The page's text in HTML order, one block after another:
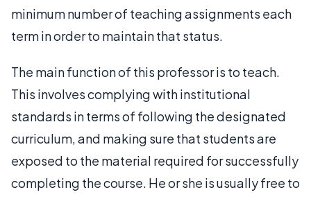
minimum number of teaching assignments each
term in order to maintain that status.
The main function of this professor is to teach.
This involves complying with institutional
standards in terms of following the designated
curriculum, and making sure that students are
exposed to the material required for successfully
completing the course. He or she is usually free to